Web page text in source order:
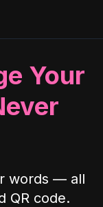
Your
words — all
QR code.